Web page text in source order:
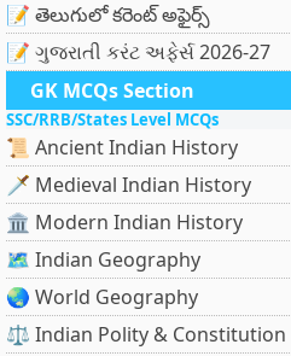
📝 తెలుగులో కరెంట్ అఫైర్స్
📝 ગુજરાતી કરંટ અફેર્સ 2026-27
GK MCQs Section
SSC/RRB/States Level MCQs
📜 Ancient Indian History
🗡️ Medieval Indian History
🏛️ Modern Indian History
🗺️ Indian Geography
🌏 World Geography
⚖️ Indian Polity & Constitution